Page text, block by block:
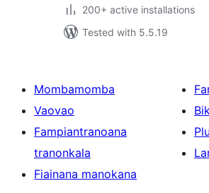
200+ active installations
Tested with 5.5.19
Mombamomba
Vaovao
Fampiantranoana
tranonkala
Fiainana manokana